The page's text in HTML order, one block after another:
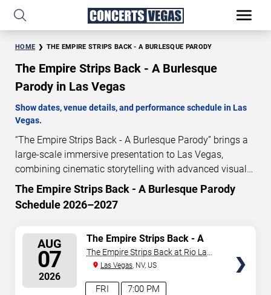
HOME THE EMPIRE STRIPS BACK - A BURLESQUE PARODY
The Empire Strips Back - A Burlesque
Parody in Las Vegas
Show dates, venue details, and performance schedule in Las
Vegas.
“The Empire Strips Back - A Burlesque Parody” brings a
large-scale immersive presentation to Las Vegas,
combining cinematic storytelling with advanced visual
and audio technology. This production is presented as a
scheduled live show experience designed for a dedicated
performance venue. This page provides an overview of
performances in Las Vegas, including show dates, venue
details, and schedule information. Performance
schedules are updated regularly as new dates are
announced or event details change.
The Empire Strips Back - A Burlesque Parody
Schedule 2026–2027
AUG
07
2026
7:00 PM
FRI
The Empire Strips Back - A
Burlesque Parody
The Empire Strips Back at Rio Las
VegasLas Vegas, NV, US